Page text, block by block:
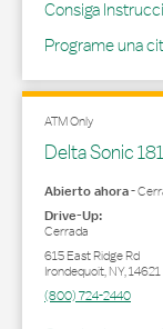
Consiga
Link Opens in
Programe una
ATM Only
Delta Sonic
Abierto ahora-
Drive-Up:
Cerrada
615 East Ridge Rd
Irondequoit,NY,14621
(800) 724-2440